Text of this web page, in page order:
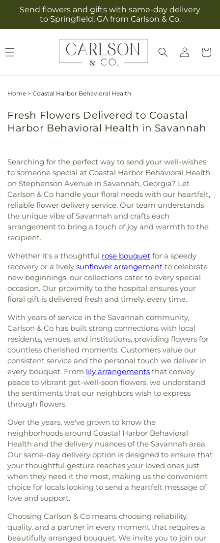
Skip to
content
Send flowers and gifts with same-day delivery
to Springfield, GA from Carlson & Co.
Log
in
Cart
Home > Coastal Harbor Behavioral Health
Fresh Flowers Delivered to Coastal
Harbor Behavioral Health in Savannah
Searching for the perfect way to send your well-wishes
to someone special at Coastal Harbor Behavioral Health
on Stephenson Avenue in Savannah, Georgia? Let
Carlson & Co handle your floral needs with our heartfelt,
reliable flower delivery service. Our team understands
the unique vibe of Savannah and crafts each
arrangement to bring a touch of joy and warmth to the
recipient.
Whether it's a thoughtful rose bouquet for a speedy
recovery or a lively sunflower arrangement to celebrate
new beginnings, our collections cater to every special
occasion. Our proximity to the hospital ensures your
floral gift is delivered fresh and timely, every time.
With years of service in the Savannah community,
Carlson & Co has built strong connections with local
residents, venues, and institutions, providing flowers for
countless cherished moments. Customers value our
consistent service and the personal touch we deliver in
every bouquet. From lily arrangements that convey
peace to vibrant get-well-soon flowers, we understand
the sentiments that our neighbors wish to express
through flowers.
Over the years, we've grown to know the
neighborhoods around Coastal Harbor Behavioral
Health and the delivery nuances of the Savannah area.
Our same-day delivery option is designed to ensure that
your thoughtful gesture reaches your loved ones just
when they need it the most, making us the convenient
choice for locals looking to send a heartfelt message of
love and support.
Choosing Carlson & Co means choosing reliability,
quality, and a partner in every moment that requires a
beautifully arranged bouquet. We invite you to join our